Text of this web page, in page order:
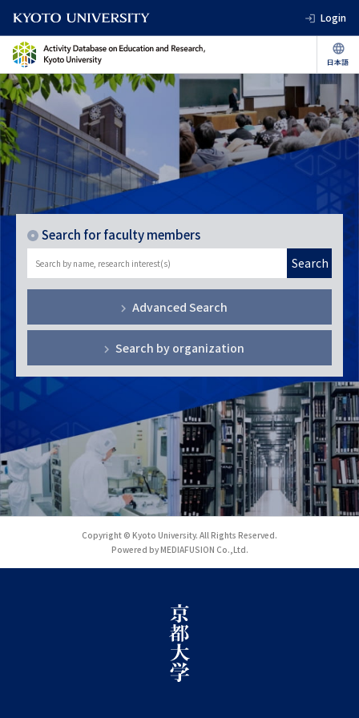
Login
Search for faculty members
Search
Advanced Search
Search by organization
Copyright © Kyoto University. All Rights Reserved.
Powered by MEDIAFUSION Co.,Ltd.